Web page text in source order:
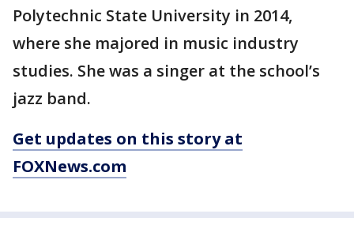
Polytechnic State University in 2014,
where she majored in music industry
studies. She was a singer at the school’s
jazz band.
Get updates on this story at
FOXNews.com